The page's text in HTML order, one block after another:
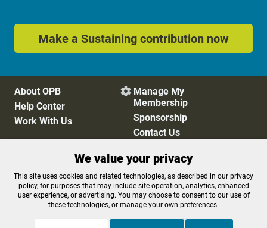
Make a Sustaining contribution now
About OPB
Help Center
Work With Us
 Manage My
Membership
Sponsorship
Contact Us
Privacy Policy
Cookie Preferences
FCC Public Files
FCC Applications
Terms of Use
Editorial Policy
We value your privacy
This site uses cookies and related technologies, as described in our privacy
policy, for purposes that may include site operation, analytics, enhanced
user experience, or advertising. You may choose to consent to our use of
these technologies, or manage your own preferences.